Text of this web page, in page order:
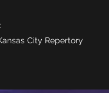
City Repertory